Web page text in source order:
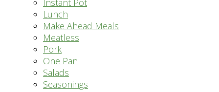
Instant Pot
Lunch
Make Ahead Meals
Meatless
Pork
One Pan
Salads
Seasonings